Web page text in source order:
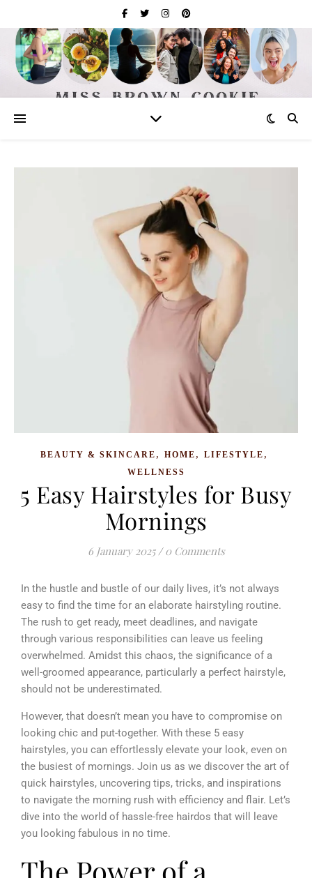
BEAUTY & SKINCARE , HOME , LIFESTYLE ,
WELLNESS
5 Easy Hairstyles for Busy
Mornings
6 January 2025 / 0 Comments
In the hustle and bustle of our daily lives, it’s not always
easy to find the time for an elaborate hairstyling routine.
The rush to get ready, meet deadlines, and navigate
through various responsibilities can leave us feeling
overwhelmed. Amidst this chaos, the significance of a
well-groomed appearance, particularly a perfect hairstyle,
should not be underestimated.
However, that doesn’t mean you have to compromise on
looking chic and put-together. With these 5 easy
hairstyles, you can effortlessly elevate your look, even on
the busiest of mornings. Join us as we discover the art of
quick hairstyles, uncovering tips, tricks, and inspirations
to navigate the morning rush with efficiency and flair. Let’s
dive into the world of hassle-free hairdos that will leave
you looking fabulous in no time.